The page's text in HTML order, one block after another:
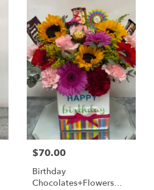
$70.00
Birthday
Chocolates+Flowers